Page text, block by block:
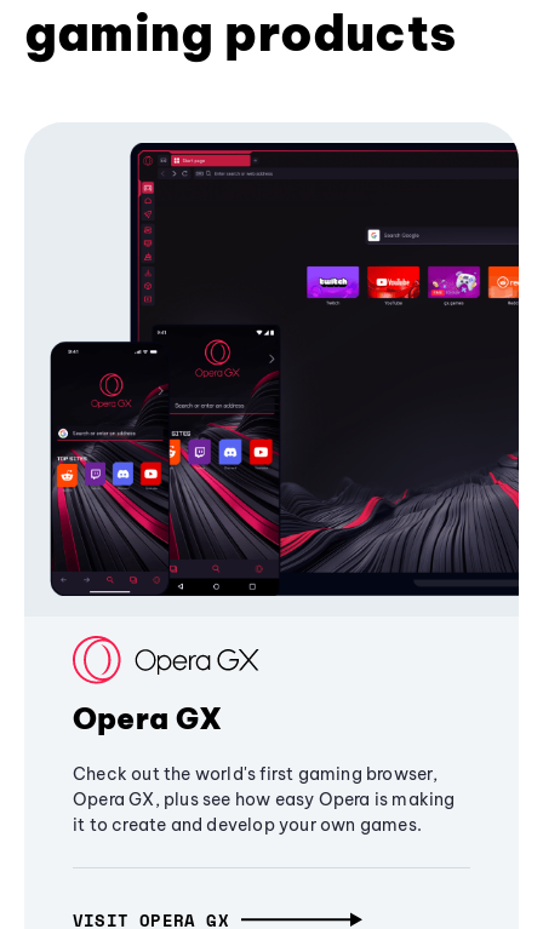
gaming products
Opera GX
Check out the world's first gaming browser,
Opera GX, plus see how easy Opera is making
it to create and develop your own games.
VISIT OPERA GX